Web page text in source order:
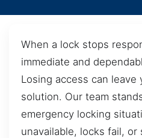
When a lock stops
immediate and
Losing access can leave
solution. Our team
emergency locking
unavailable, locks fail, or